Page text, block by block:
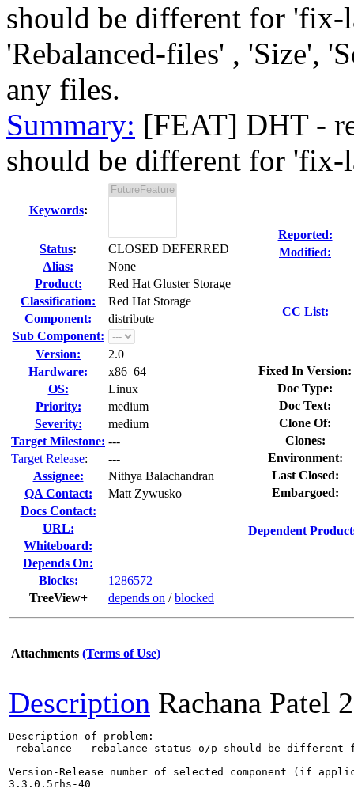
should be different for
'Rebalanced-files' , 'Size',
any files.
Summary: [FEAT] DHT -
should be different for 'fix-
Keywords:
Status:
CLOSED DEFERRED
Alias:
None
Product:
Red Hat Gluster Storage
Classification:
Red Hat Storage
Component:
distribute
Sub Component:
Version:
2.0
Hardware:
x86_64
OS:
Linux
Priority:
medium
Severity:
medium
Target Milestone: ---
Target Release:
---
Assignee:
Nithya Balachandran
QA Contact:
Matt Zywusko
Docs Contact:
URL:
Whiteboard:
Depends On:
Blocks:
1286572
TreeView+
depends on /blocked
Reported:
Modified:
CC List:
Fixed In Version:
Doc Type:
Doc Text:
Clone Of:
Clones:
Environment:
Last Closed:
Embargoed:
Dependent
Attachments (Terms of Use)
Description Rachana Patel
Description of problem:
rebalance - rebalance status o/p should be
Version-Release number of selected component (if
3.3.0.5rhs-40